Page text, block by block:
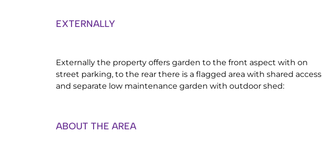
EXTERNALLY
Externally the property offers garden to the front aspect with on
street parking, to the rear there is a flagged area with shared access
and separate low maintenance garden with outdoor shed:
ABOUT THE AREA